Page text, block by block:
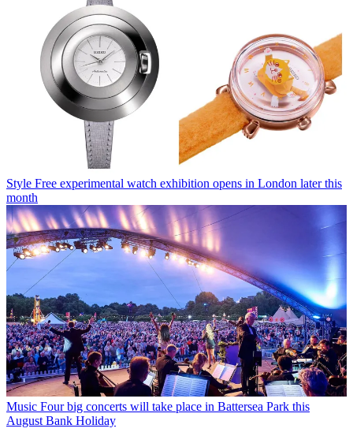
Style Free experimental watch exhibition opens in London later this
month
Music Four big concerts will take place in Battersea Park this
August Bank Holiday